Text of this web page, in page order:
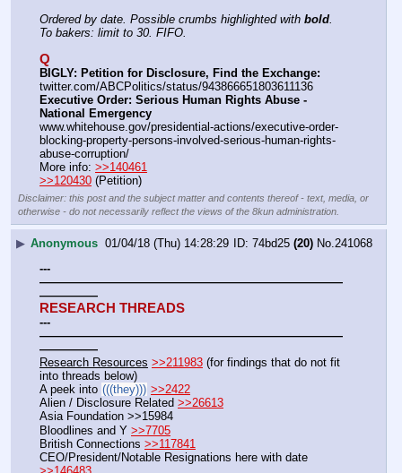
Ordered by date. Possible crumbs highlighted with bold
To bakers: limit to 30. FIFO.
Q
BIGLY: Petition for Disclosure, Find the Exchange:
twitter.com/ABCPolitics/status/943866651803611136
Executive Order: Serious Human Rights Abuse -
National Emergency
www.whitehouse.gov/presidential-actions/executive-order-
blocking-property-persons-involved-serious-human-rights-
abuse-corruption/
More info: >>140461
>>120430 (Petition)
Disclaimer: this post and the subject matter and contents thereof - text, media, or
otherwise - do not necessarily reflect the views of the 8kun administration.
▶ Anonymous 01/04/18 (Thu) 14:28:29 74bd25 (20) No. 241068
---
——————————————————————————
—————
RESEARCH THREADS
---
——————————————————————————
—————
Research Resources >>211983 (for findings that do not fit
into threads below)
A peek into (((they))) >>2422
Alien / Disclosure Related >>26613
Asia Foundation >>15984
Bloodlines and Y >>7705
British Connections >>117841